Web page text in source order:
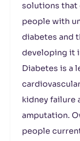
solutions
people with
diabetes and
developing it
Diabetes is a
kidney failure
amputation.
people